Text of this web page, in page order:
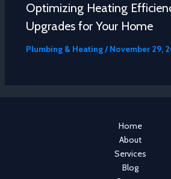
Optimizing Heating
Upgrades for Your Home
Plumbing & Heating/November 29,
Home
About
Services
Blog